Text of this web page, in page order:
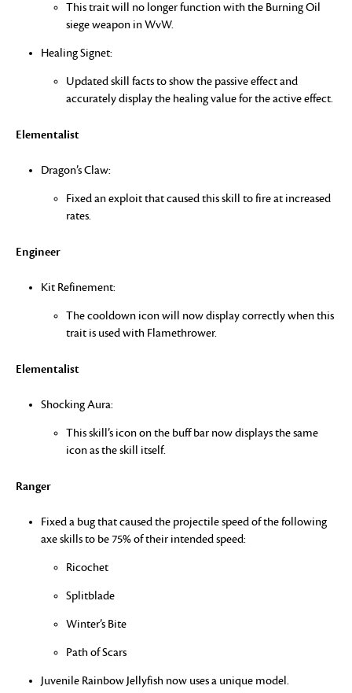
This trait will no longer function with the Burning Oil
siege weapon in WvW.
Healing Signet:
Updated skill facts to show the passive effect and
accurately display the healing value for the active effect.
Elementalist
Dragon’s Claw:
Fixed an exploit that caused this skill to fire at increased
rates.
Engineer
Kit Refinement:
The cooldown icon will now display correctly when this
trait is used with Flamethrower.
Elementalist
Shocking Aura:
This skill’s icon on the buff bar now displays the same
icon as the skill itself.
Ranger
Fixed a bug that caused the projectile speed of the following
axe skills to be 75% of their intended speed:
Ricochet
Splitblade
Winter’s Bite
Path of Scars
Juvenile Rainbow Jellyfish now uses a unique model.